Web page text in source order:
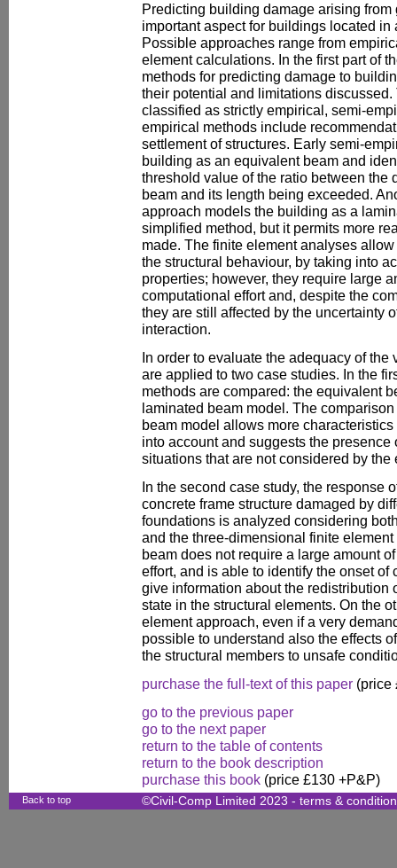
Predicting building damage arising
important aspect for buildings located in
Possible approaches range from
element calculations. In the first part of
methods for predicting damage to
their potential and limitations
classified as strictly empirical, semi-
empirical methods include
settlement of structures. Early semi-
building as an equivalent beam and
threshold value of the ratio between the
beam and its length being exceeded.
approach models the building as a
simplified method, but it permits more
made. The finite element analyses
the structural behaviour, by taking into
properties; however, they require large
computational effort and, despite the
they are still affected by the uncertainty
interaction.
In order to evaluate the adequacy of the
are applied to two case studies. In the
methods are compared: the equivalent
laminated beam model. The
beam model allows more
into account and suggests the presence
situations that are not considered by
In the second case study, the response
concrete frame structure damaged by
foundations is analyzed considering
and the three-dimensional finite
beam does not require a large amount
effort, and is able to identify the onset of
give information about the redistribution
state in the structural elements. On the
element approach, even if a very
possible to understand also the effects
the structural members to unsafe
purchase the full-text of this paper (price
go to the previous paper
go to the next paper
return to the table of contents
return to the book description
purchase this book (price £130 +P&P)
Back to top ©Civil-Comp Limited 2023 - terms &